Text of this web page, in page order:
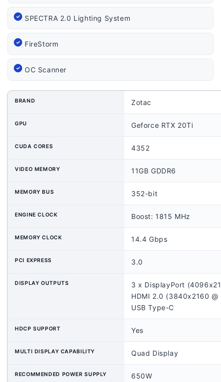
SPECTRA 2.0 Lighting System
FireStorm
OC Scanner
BRAND Zotac
GPU Geforce RTX 20Ti
CUDA CORES 4352
VIDEO MEMORY 11GB GDDR6
MEMORY BUS 352-bit
ENGINE CLOCK Boost: 1815 MHz
MEMORY CLOCK 14.4 Gbps
PCI EXPRESS 3.0
DISPLAY OUTPUTS
3 x DisplayPort
HDMI 2.0 (3840x2160
USB Type-C
HDCP SUPPORT Yes
MULTI DISPLAY CAPABILITY Quad Display
RECOMMENDED POWER SUPPLY 650W